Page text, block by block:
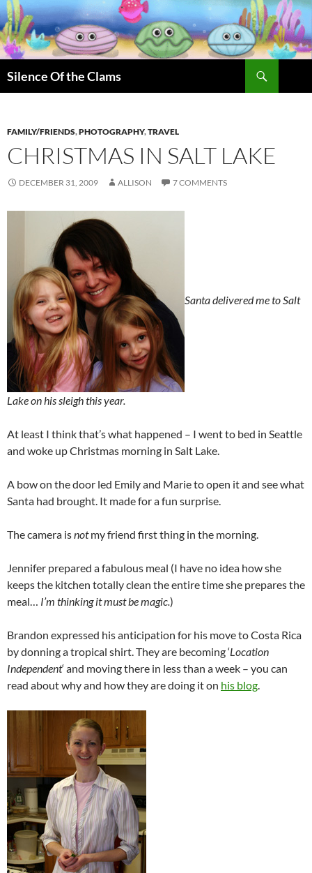
Skip
to
content
Silence Of the Clams
FAMILY/FRIENDS,PHOTOGRAPHY,TRAVEL
CHRISTMAS IN SALT LAKE
DECEMBER 31, 2009 ALLISON 7 COMMENTS
Santa delivered me to Salt
Lake on his sleigh this year.
At least I think that’s what happened – I went to bed in Seattle
and woke up Christmas morning in Salt Lake.
A bow on the door led Emily and Marie to open it and see what
Santa had brought. It made for a fun surprise.
The camera isnotmy friend first thing in the morning.
Jennifer prepared a fabulous meal (I have no idea how she
keeps the kitchen totally clean the entire time she prepares the
meal… I’m thinking it must be magic.)
Brandon expressed his anticipation for his move to Costa Rica
by donning a tropical shirt. They are becoming ‘Location
Independent‘ and moving there in less than a week – you can
read about why and how they are doing it on his blog